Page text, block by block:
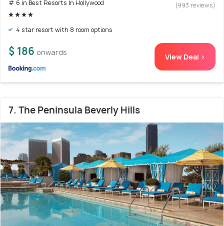
# 6 in Best Resorts In Hollywood (993 reviews)
4 star resort with 8 room options
$ 186 onwards View Deal >
7. The Peninsula Beverly Hills